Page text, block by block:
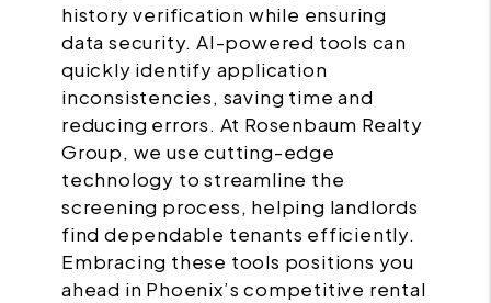
history verification while ensuring
data security. AI-powered tools can
quickly identify application
inconsistencies, saving time and
reducing errors. At Rosenbaum Realty
Group, we use cutting-edge
technology to streamline the
screening process, helping landlords
find dependable tenants efficiently.
Embracing these tools positions you
ahead in Phoenix’s competitive rental